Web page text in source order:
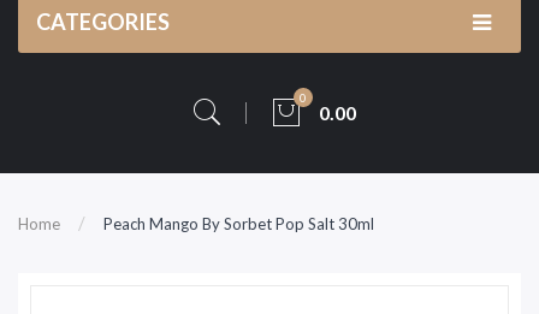
CATEGORIES
0
0.00
Home Peach Mango By Sorbet Pop Salt 30ml